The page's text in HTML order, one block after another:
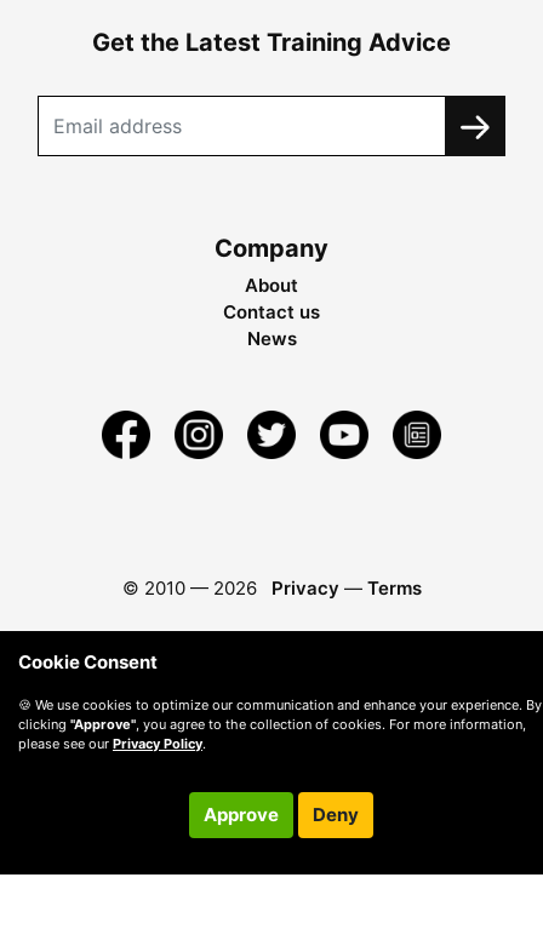
Get the Latest Training Advice
Company
About
Contact us
News
© 2010 — 2026 Privacy — Terms
Cookie Consent
🍪 We use cookies to optimize our communication and enhance your experience. By
clicking "Approve", you agree to the collection of cookies. For more information,
please see our Privacy Policy.
Approve Deny